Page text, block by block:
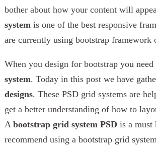
bother about how your content will
system is one of the best responsive
are currently using bootstrap framework
When you design for bootstrap you
system. Today in this post we have
designs. These PSD grid systems are
get a better understanding of how to
A bootstrap grid system PSD is a must
recommend using a bootstrap grid